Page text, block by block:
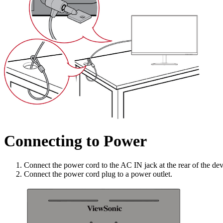
Connecting to Power
Connect the power cord to the AC IN jack at the rear of the
Connect the power cord plug to a power outlet.